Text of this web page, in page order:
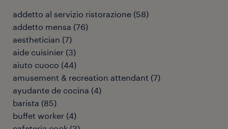
addetto al servizio ristorazione (58)
addetto mensa (76)
aesthetician (7)
aide cuisinier (3)
aiuto cuoco (44)
amusement & recreation attendant (7)
ayudante de cocina (4)
barista (85)
buffet worker (4)